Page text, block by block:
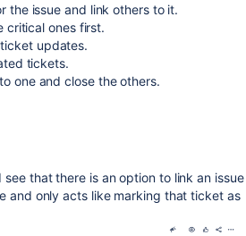
the issue and link others to it.
critical ones first.
updates.
tickets.
one and close the others.
that there is an option to link an issue
and only acts like marking that ticket as